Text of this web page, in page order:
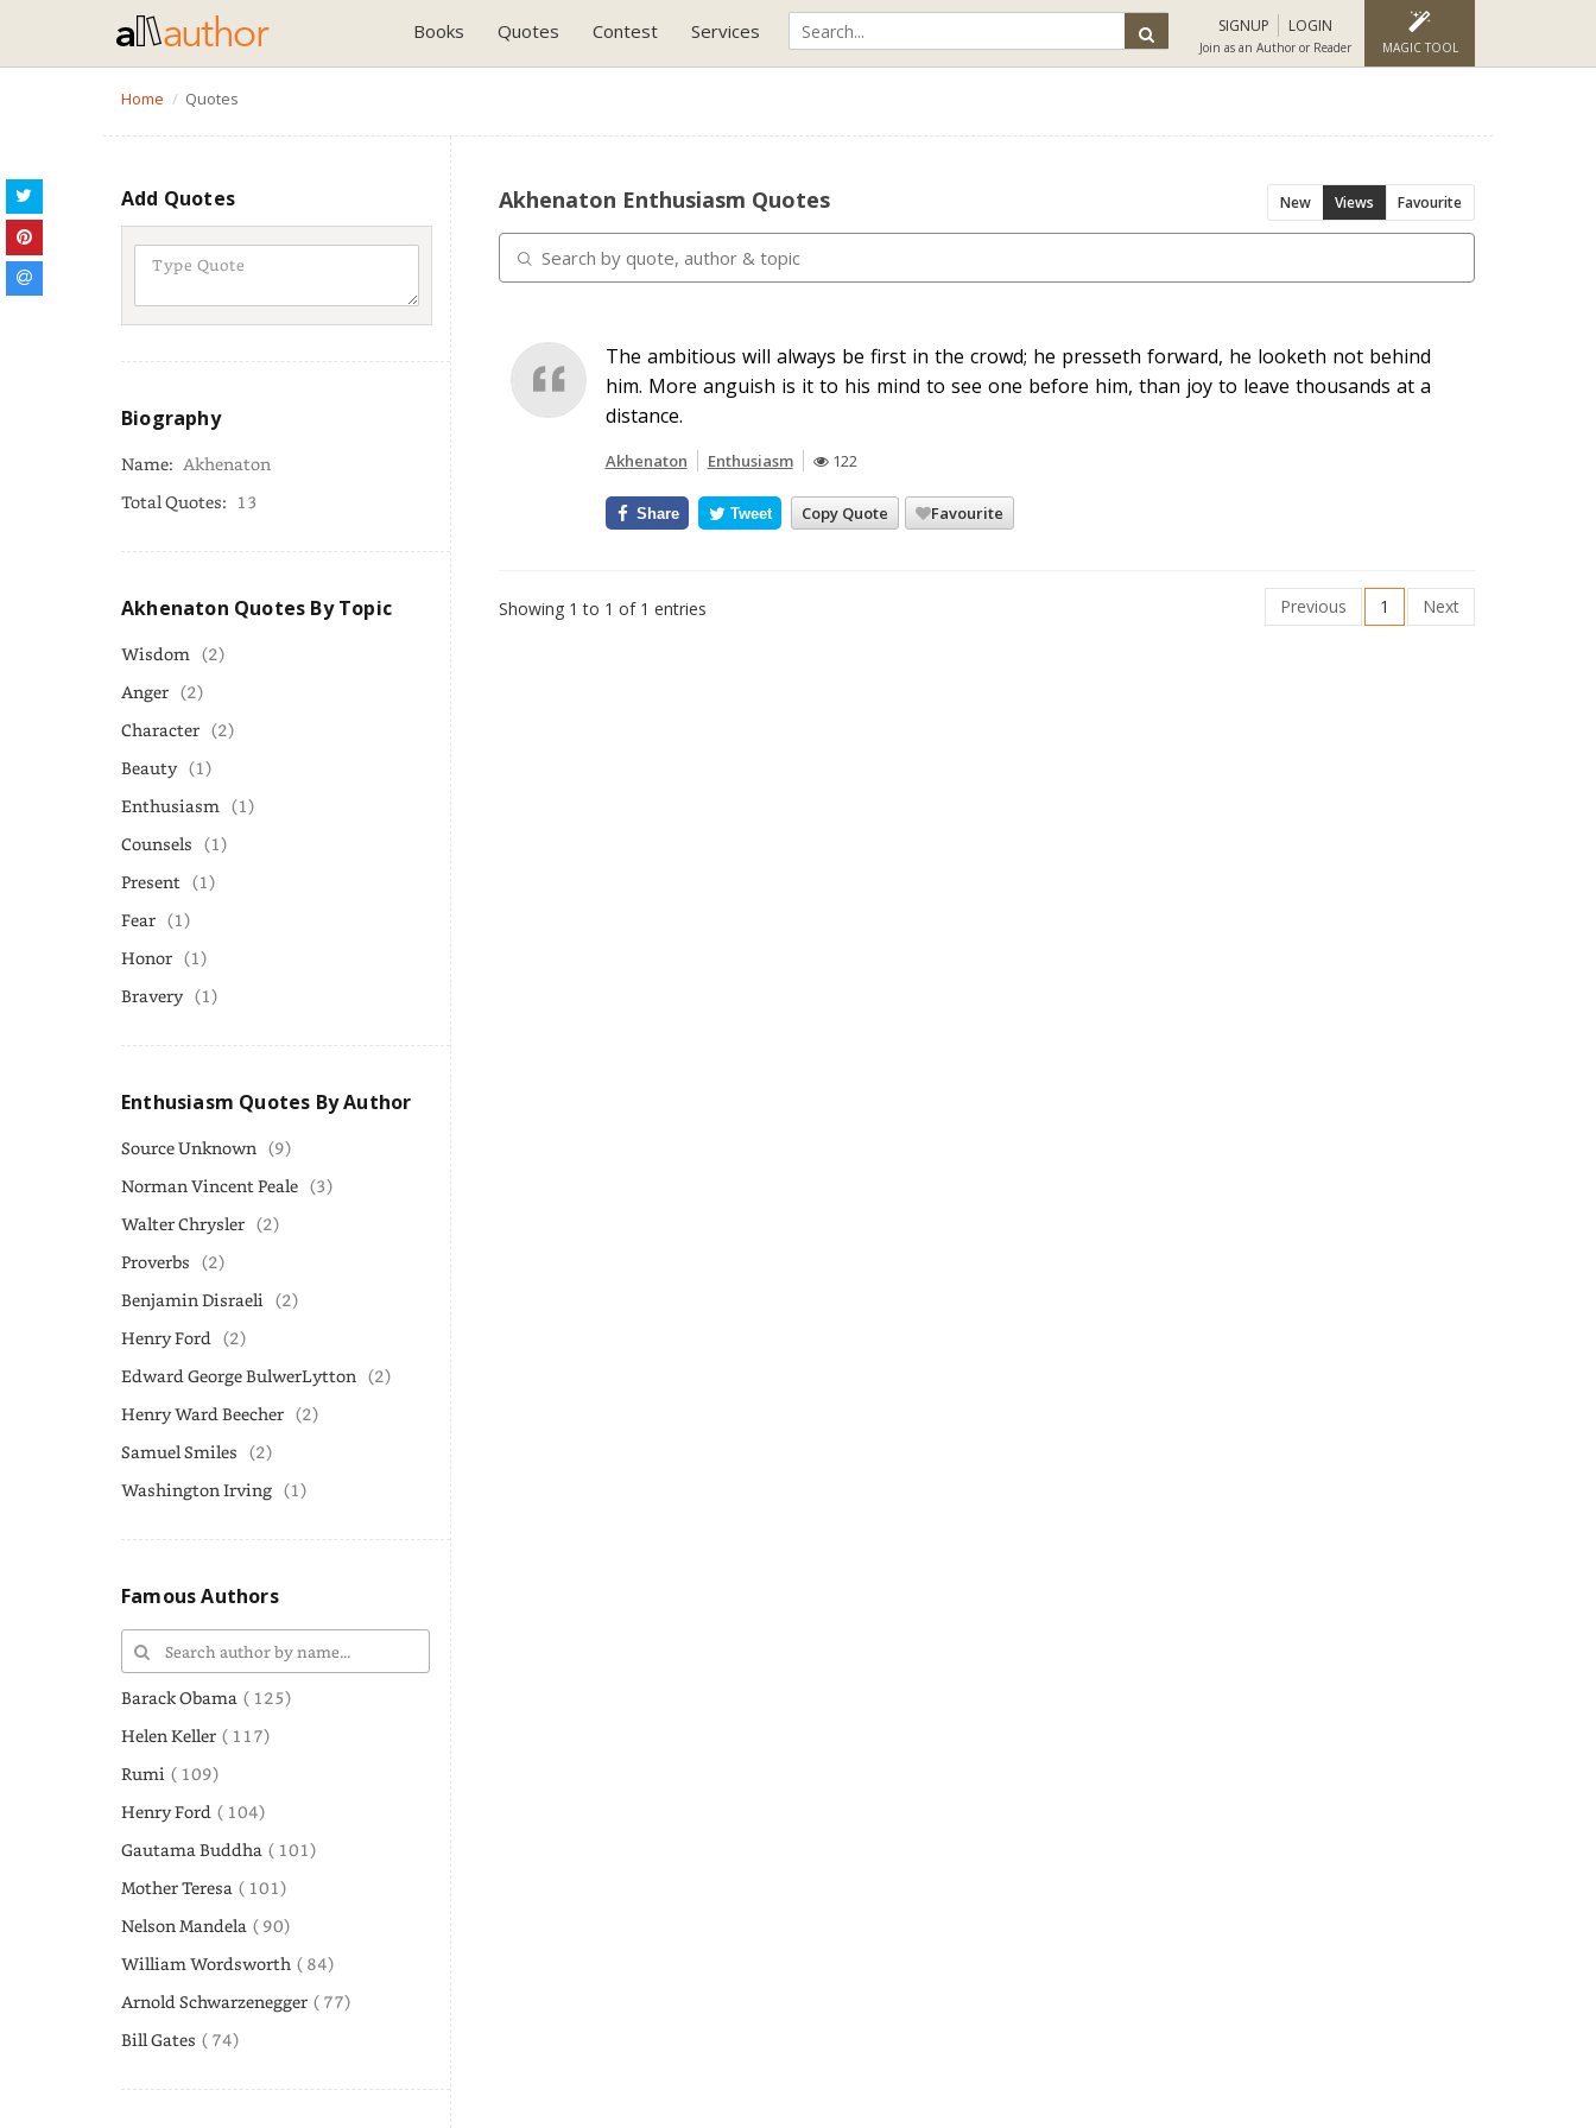
Books Quotes Contest Services SIGNUP LOGIN
Join as an Author or Reader MAGIC TOOL
Home Quotes
Add Quotes
Biography
Name: Akhenaton
Total Quotes: 13
Akhenaton Quotes By Topic
Wisdom (2)
Anger (2)
Character (2)
Beauty (1)
Enthusiasm (1)
Counsels (1)
Present (1)
Fear (1)
Honor (1)
Bravery (1)
Enthusiasm Quotes By Author
Source Unknown (9)
Norman Vincent Peale (3)
Walter Chrysler (2)
Proverbs (2)
Benjamin Disraeli (2)
Henry Ford (2)
Edward George BulwerLytton (2)
Henry Ward Beecher (2)
Samuel Smiles (2)
Washington Irving (1)
Famous Authors
Barack Obama ( 125)
Helen Keller ( 117)
Rumi ( 109)
Henry Ford ( 104)
Gautama Buddha ( 101)
Mother Teresa ( 101)
Nelson Mandela ( 90)
William Wordsworth ( 84)
Arnold Schwarzenegger ( 77)
Bill Gates ( 74)
Akhenaton Enthusiasm Quotes New Views Favourite
The ambitious will always be first in the crowd; he presseth forward, he looketh not behind
him. More anguish is it to his mind to see one before him, than joy to leave thousands at a
distance.
Akhenaton Enthusiasm 122
Copy Quote Favourite
Share Tweet
Showing 1 to 1 of 1 entries Previous 1 Next